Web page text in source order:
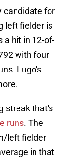
candidate for
left fielder is
a hit in 12-of-
with four
Lugo's
streak that's
runs. The
left fielder
in that